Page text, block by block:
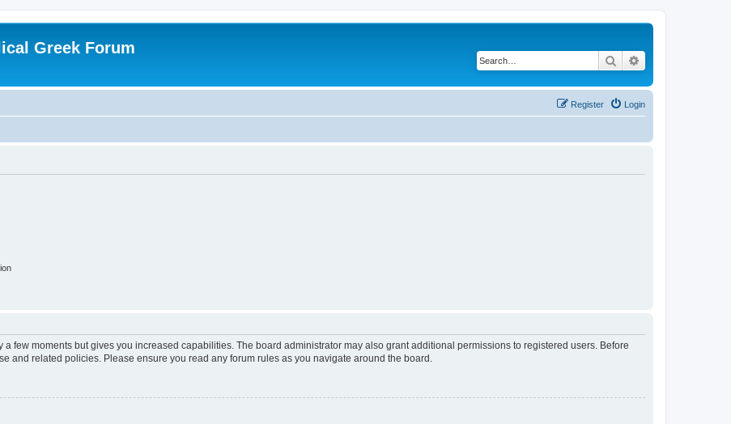
Greek Forum
Search
Login
Register
few moments but gives you increased capabilities. The board administrator may also grant additional permissions to registered users. Before
and related policies. Please ensure you read any forum rules as you navigate around the board.